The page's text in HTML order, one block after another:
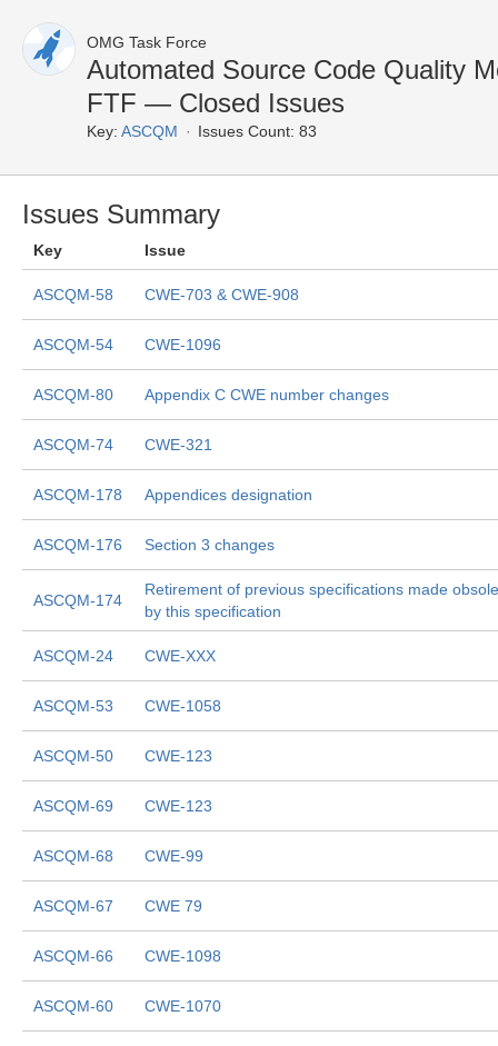
OMG Task Force
Automated Source Code Quality
FTF — Closed Issues
Key: ASCQM Issues Count: 83
Issues Summary
Key Issue
ASCQM-58 CWE-703 & CWE-908
ASCQM-54 CWE-1096
ASCQM-80 Appendix C CWE number changes
ASCQM-74 CWE-321
ASCQM-178 Appendices designation
ASCQM-176 Section 3 changes
ASCQM-174
Retirement of previous specifications made
by this specification
ASCQM-24 CWE-XXX
ASCQM-53 CWE-1058
ASCQM-50 CWE-123
ASCQM-69 CWE-123
ASCQM-68 CWE-99
ASCQM-67 CWE 79
ASCQM-66 CWE-1098
ASCQM-60 CWE-1070